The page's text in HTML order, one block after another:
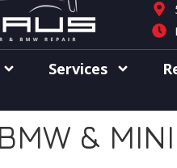
Services
BMW &